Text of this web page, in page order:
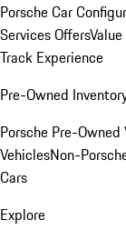
Porsche Car
Services Offers
Track Experience
Pre-Owned
Porsche Pre-Owned
VehiclesNon-
Cars
Explore